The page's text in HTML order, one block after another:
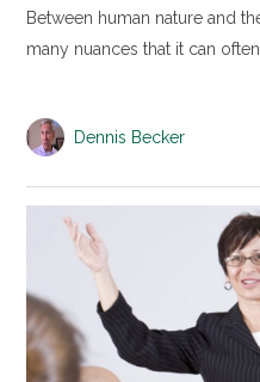
Between human nature and
many nuances that it can
Dennis Becker